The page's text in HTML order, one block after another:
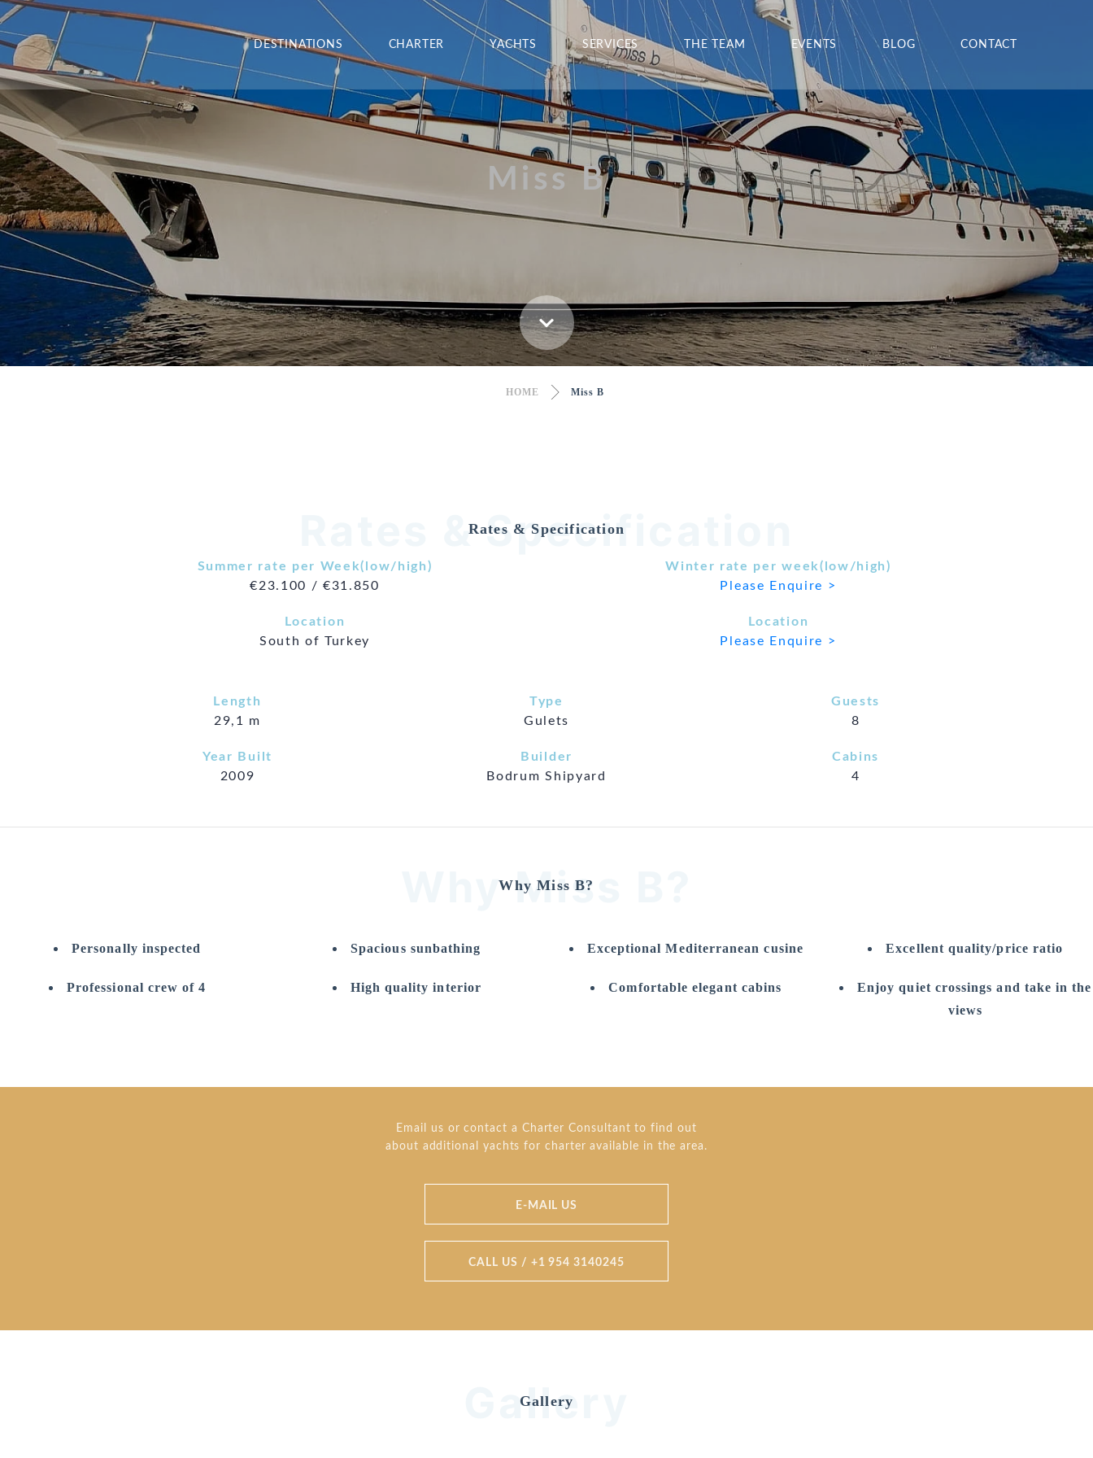
DESTINATIONS CHARTER YACHTS SERVICES THE TEAM EVENTS BLOG CONTACT
Miss B
HOME Miss B
Rates & Specification
Rates & Specification
Summer rate per Week(low/high)
€23.100 / €31.850
Winter rate per week(low/high)
Please Enquire >
Location
South of Turkey
Location
Please Enquire >
Length
29,1 m
Type
Gulets
Guests
8
Year Built
2009
Builder
Bodrum Shipyard
Cabins
4
Why Miss B?
Why Miss B?
Personally inspected Spacious sunbathing Exceptional Mediterranean cusine Excellent quality/price ratio
Professional crew of 4 High quality interior Comfortable elegant cabins
Enjoy quiet crossings and take in the
views
Email us or contact a Charter Consultant to find out
about additional yachts for charter available in the area.
E-MAIL US
CALL US / +1 954 3140245
Gallery
Gallery